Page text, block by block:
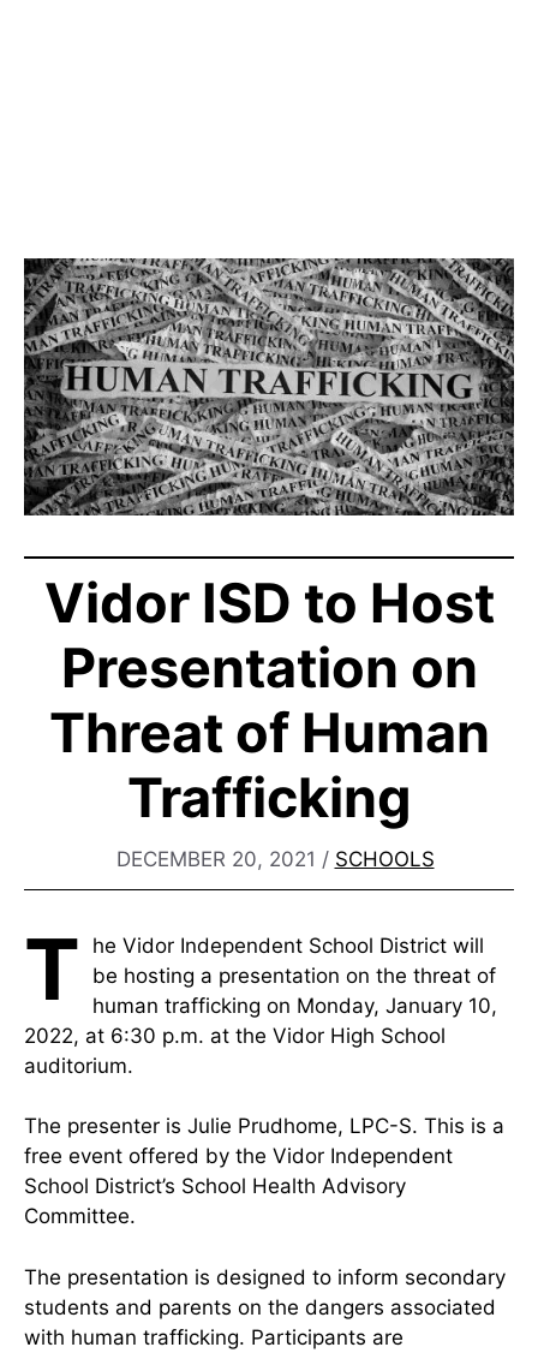
Vidor ISD to Host
Presentation on
Threat of Human
Trafficking
DECEMBER 20, 2021 / SCHOOLS
T
he Vidor Independent School District will
be hosting a presentation on the threat of
human trafficking on Monday, January 10,
2022, at 6:30 p.m. at the Vidor High School
auditorium.
The presenter is Julie Prudhome, LPC-S. This is a
free event offered by the Vidor Independent
School District’s School Health Advisory
Committee.
The presentation is designed to inform secondary
students and parents on the dangers associated
with human trafficking. Participants are